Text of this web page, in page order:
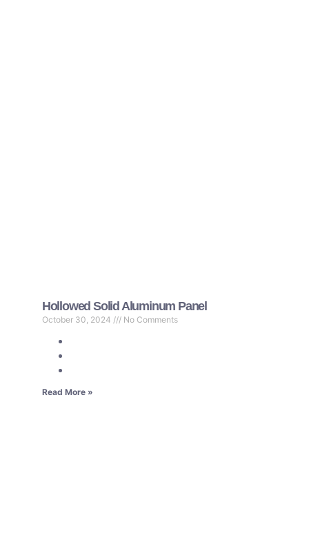
Hollowed Solid Aluminum Panel
October 30, 2024 No Comments
Read More »